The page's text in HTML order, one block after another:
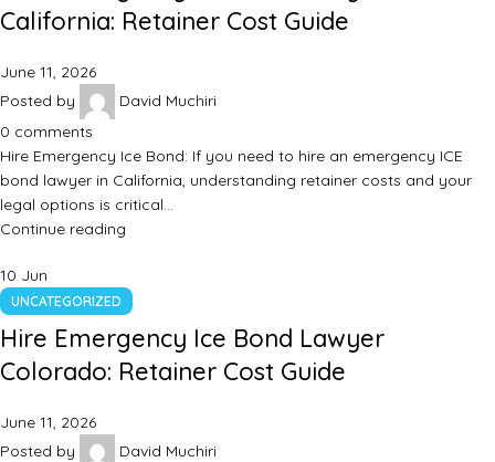
California: Retainer Cost Guide
June 11, 2026
Posted by
David Muchiri
0 comments
Hire Emergency Ice Bond: If you need to hire an emergency ICE
bond lawyer in California, understanding retainer costs and your
legal options is critical…
Continue reading
10 Jun
UNCATEGORIZED
Hire Emergency Ice Bond Lawyer
Colorado: Retainer Cost Guide
June 11, 2026
Posted by
David Muchiri